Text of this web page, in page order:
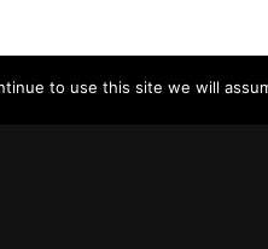
to use this site we will